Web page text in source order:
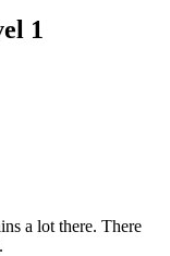
1
a lot there. There